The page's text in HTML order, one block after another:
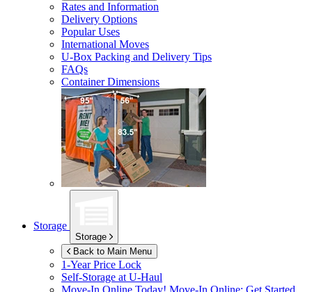
Rates and Information
Delivery Options
Popular Uses
International Moves
U-Box Packing and Delivery Tips
FAQs
Container Dimensions
Storage
Storage
Back to Main Menu
1-Year Price Lock
Self-Storage atU-Haul